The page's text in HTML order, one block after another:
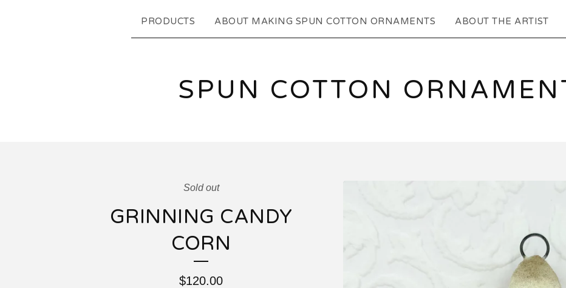
PRODUCTS ABOUT MAKING SPUN COTTON ORNAMENTS ABOUT THE ARTIST
SPUN COTTON
Sold out
GRINNING CANDY
CORN
$120.00